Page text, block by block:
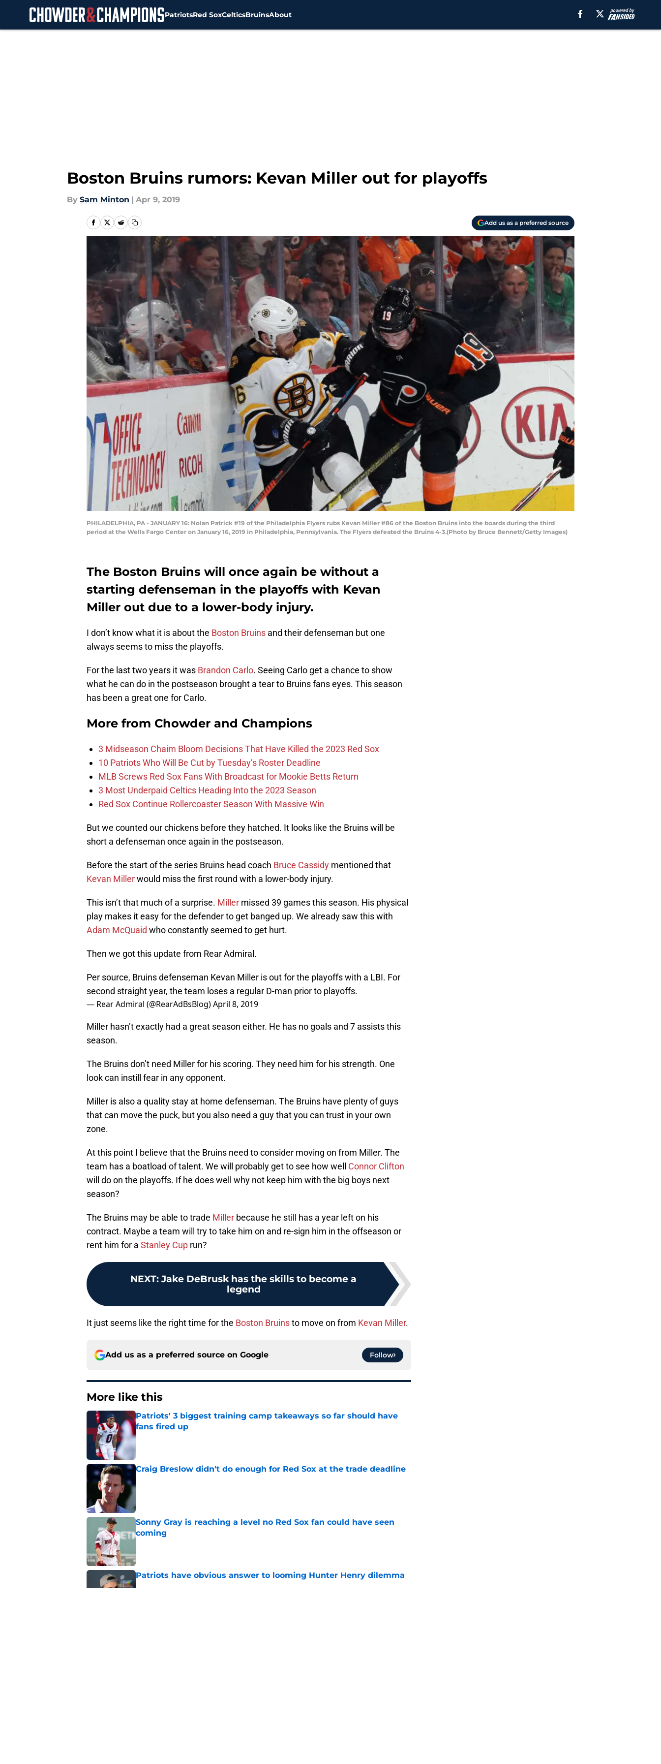
PatriotsRed SoxCelticsBruinsAbout
Boston Bruins rumors: Kevan Miller out for playoffs
By Sam Minton | Apr 9, 2019
Add us as a preferred source
PHILADELPHIA, PA - JANUARY 16: Nolan Patrick #19 of the Philadelphia Flyers rubs Kevan Miller #86 of the Boston Bruins into the boards during the third
period at the Wells Fargo Center on January 16, 2019 in Philadelphia, Pennsylvania. The Flyers defeated the Bruins 4-3.(Photo by Bruce Bennett/Getty Images)
The Boston Bruins will once again be without a
starting defenseman in the playoffs with Kevan
Miller out due to a lower-body injury.
I don’t know what it is about the Boston Bruins and their defenseman but one
always seems to miss the playoffs.
For the last two years it was Brandon Carlo. Seeing Carlo get a chance to show
what he can do in the postseason brought a tear to Bruins fans eyes. This season
has been a great one for Carlo.
More from Chowder and Champions
3 Midseason Chaim Bloom Decisions That Have Killed the 2023 Red Sox
10 Patriots Who Will Be Cut by Tuesday’s Roster Deadline
MLB Screws Red Sox Fans With Broadcast for Mookie Betts Return
3 Most Underpaid Celtics Heading Into the 2023 Season
Red Sox Continue Rollercoaster Season With Massive Win
But we counted our chickens before they hatched. It looks like the Bruins will be
short a defenseman once again in the postseason.
Before the start of the series Bruins head coach Bruce Cassidy mentioned that
Kevan Millerwould miss the first round with a lower-body injury.
This isn’t that much of a surprise. Miller missed 39 games this season. His physical
play makes it easy for the defender to get banged up. We already saw this with
Adam McQuaid who constantly seemed to get hurt.
Then we got this update from Rear Admiral.
Per source, Bruins defenseman Kevan Miller is out for the playoffs with a LBI. For
second straight year, the team loses a regular D-man prior to playoffs.
— Rear Admiral (@RearAdBsBlog)April 8, 2019
Miller hasn’t exactly had a great season either. He has no goals and 7 assists this
season.
The Bruins don’t need Miller for his scoring. They need him for his strength. One
look can instill fear in any opponent.
Miller is also a quality stay at home defenseman. The Bruins have plenty of guys
that can move the puck, but you also need a guy that you can trust in your own
zone.
At this point I believe that the Bruins need to consider moving on from Miller. The
team has a boatload of talent. We will probably get to see how well Connor Clifton
will do on the playoffs. If he does well why not keep him with the big boys next
season?
The Bruins may be able to trade Miller because he still has a year left on his
contract. Maybe a team will try to take him on and re-sign him in the offseason or
rent him for a Stanley Cup run?
NEXT: Jake DeBrusk has the skills to become a
legend
It just seems like the right time for the Boston Bruinsto move on from Kevan Miller.
Add us as a preferred source on Google Follow
More like this
Patriots' 3 biggest training camp takeaways so far should have
fans fired up
Published by on Invalid Date
Craig Breslow didn't do enough for Red Sox at the trade deadline
Sonny Gray is reaching a level no Red Sox fan could have seen
coming
Patriots have obvious answer to looming Hunter Henry dilemma